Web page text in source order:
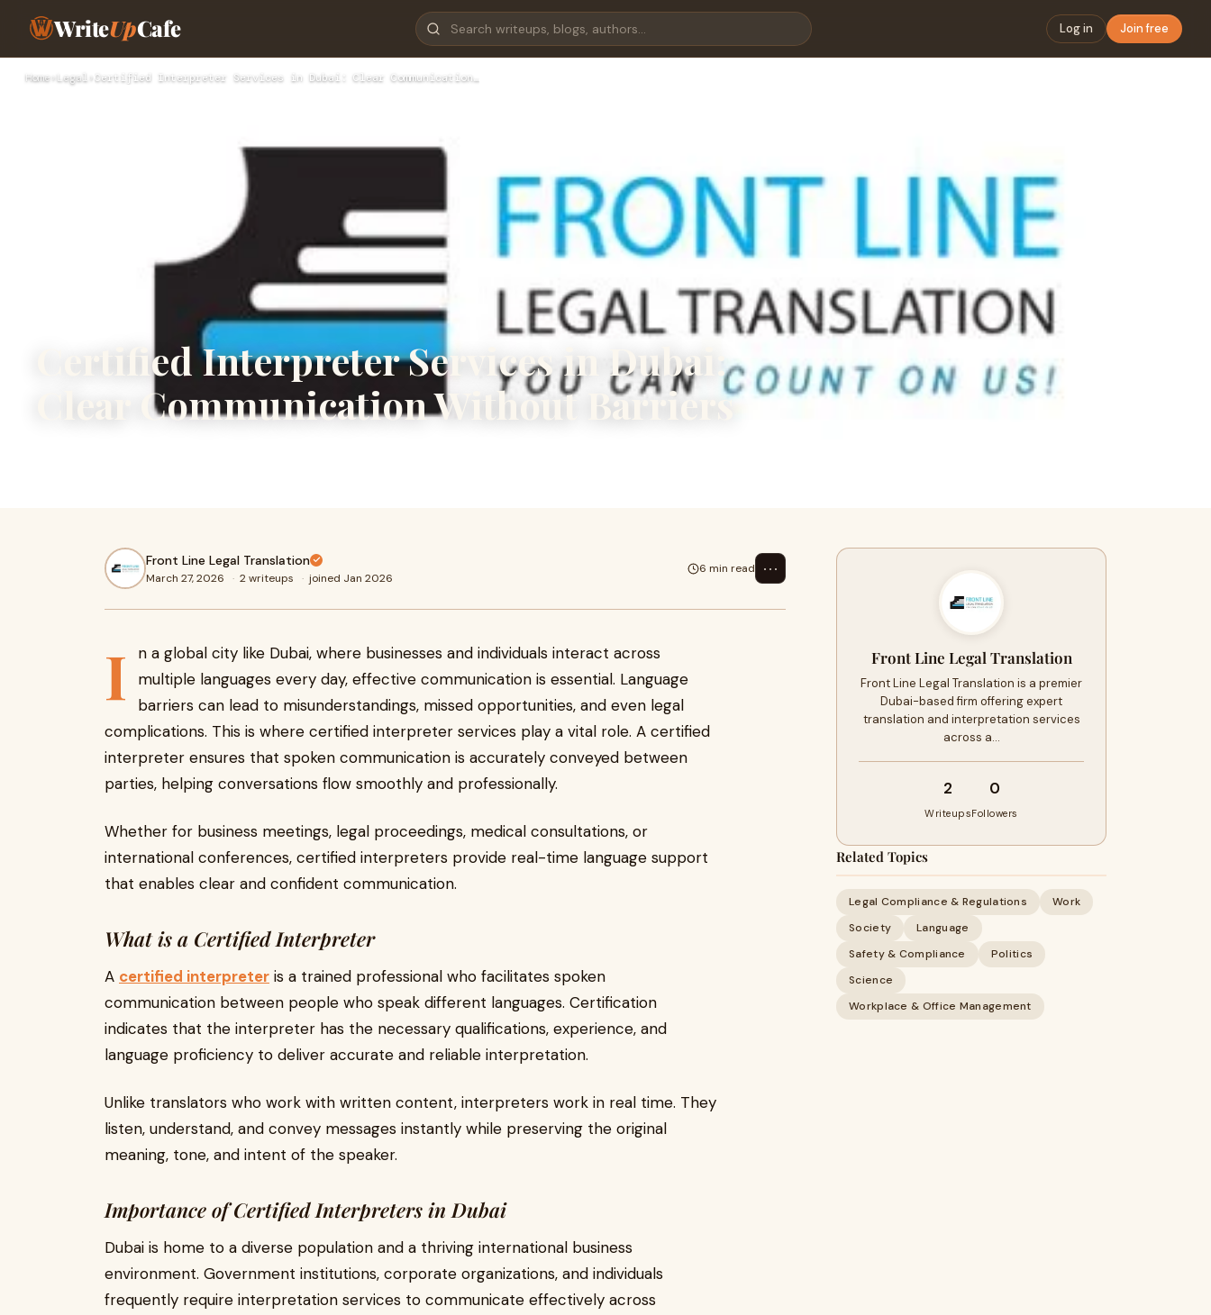
WriteUpCafe Log in Join free
Home›Legal ›Certified Interpreter Services in Dubai: Clear Communication…
Certified Interpreter Services in Dubai:
Clear Communication Without Barriers
Front Line Legal Translation
March 27, 2026 · 2 writeups · joined Jan 2026
6 min read ⋯
I
n a global city like Dubai, where businesses and individuals interact across
multiple languages every day, effective communication is essential. Language
barriers can lead to misunderstandings, missed opportunities, and even legal
complications. This is where certified interpreter services play a vital role. A certified
interpreter ensures that spoken communication is accurately conveyed between
parties, helping conversations flow smoothly and professionally.
Whether for business meetings, legal proceedings, medical consultations, or
international conferences, certified interpreters provide real-time language support
that enables clear and confident communication.
What is a Certified Interpreter
A certified interpreter is a trained professional who facilitates spoken
communication between people who speak different languages. Certification
indicates that the interpreter has the necessary qualifications, experience, and
language proficiency to deliver accurate and reliable interpretation.
Unlike translators who work with written content, interpreters work in real time. They
listen, understand, and convey messages instantly while preserving the original
meaning, tone, and intent of the speaker.
Importance of Certified Interpreters in Dubai
Dubai is home to a diverse population and a thriving international business
environment. Government institutions, corporate organizations, and individuals
frequently require interpretation services to communicate effectively across
Front Line Legal Translation
Front Line Legal Translation is a premier
Dubai-based firm offering expert
translation and interpretation services
across a…
2
Writeups
0
Followers
Related Topics
Legal Compliance & Regulations
Work
Society
Language
Safety & Compliance
Politics
Science
Workplace & Office Management